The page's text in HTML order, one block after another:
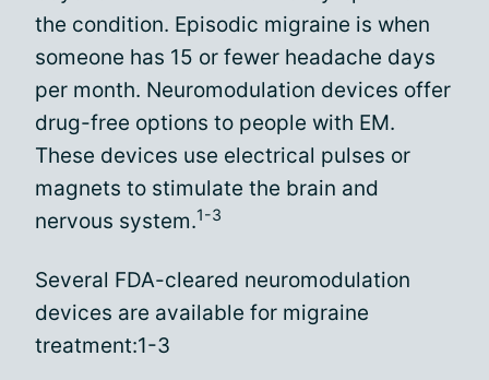
the condition. Episodic migraine is when
someone has 15 or fewer headache days
per month. Neuromodulation devices offer
drug-free options to people with EM.
These devices use electrical pulses or
magnets to stimulate the brain and
nervous system.1-3
Several FDA-cleared neuromodulation
devices are available for migraine
treatment:1-3